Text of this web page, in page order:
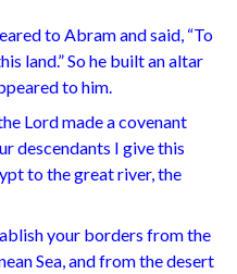
to Abram and said, “To
land.” So he built an altar
to him
Lord made a covenant
descendants I give this
to the great river, the
your borders from the
Sea, and from the desert